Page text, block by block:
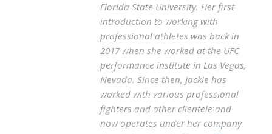
Florida State University. Her first
introduction to working with
professional athletes was back in
2017 when she worked at the UFC
performance institute in Las Vegas,
Nevada. Since then, Jackie has
worked with various professional
fighters and other clientele and
now operates under her company